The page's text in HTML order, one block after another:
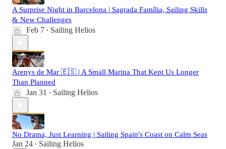
A Surprise Night in Barcelona | Sagrada Família, Sailing Skills
& New Challenges
Feb 7 • Sailing Helios
Arenys de Mar 🇪🇸 | A Small Marina That Kept Us Longer
Than Planned
Jan 31 • Sailing Helios
No Drama, Just Learning | Sailing Spain's Coast on Calm Seas
Jan 24 • Sailing Helios